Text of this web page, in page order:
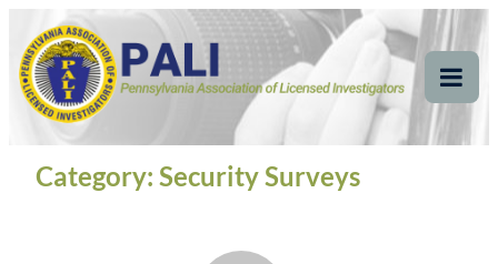
content
Pennsylvania
Association of Licensed
Investigators
Pennsylvania Association of Licensed Investigators
Category: Security Surveys